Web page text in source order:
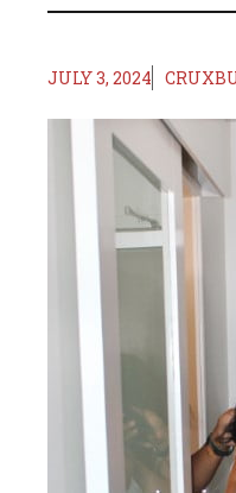
JULY 3, 2024